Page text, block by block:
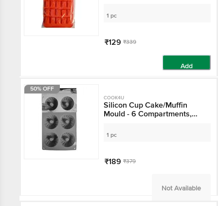
1 pc
₹129 ₹339
Add
50% OFF
COOK4U
Silicon Cup Cake/Muffin
Mould - 6 Compartments,
1 pc
₹189 ₹379
Not Available